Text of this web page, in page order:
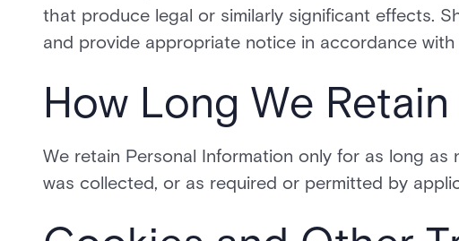
that produce legal or similarly significant effects.
and provide appropriate notice in accordance with
How Long We
We retain Personal Information only for as long
was collected, or as required or permitted by